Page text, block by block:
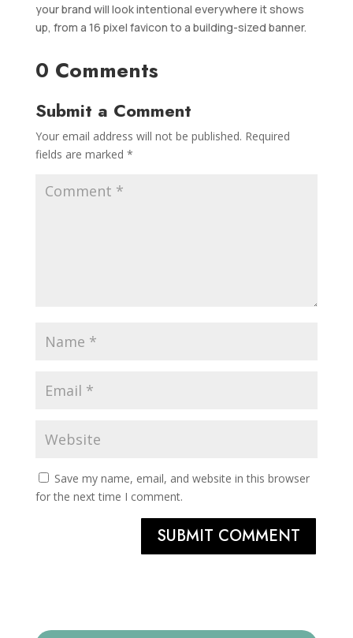
your brand will look intentional everywhere it shows
up, from a 16 pixel favicon to a building-sized banner.
0 Comments
Submit a Comment
Your email address will not be published. Required
fields are marked *
Save my name, email, and website in this browser
for the next time I comment.
SUBMIT COMMENT